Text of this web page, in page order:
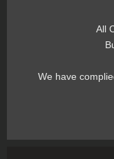
All
We have